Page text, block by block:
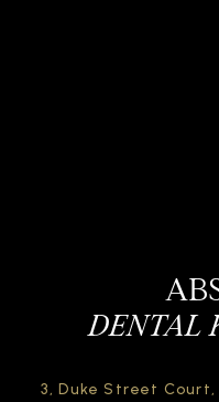
DENTAL
3, Duke Street Court,